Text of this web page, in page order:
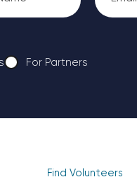
For Partners
Find Volunteers